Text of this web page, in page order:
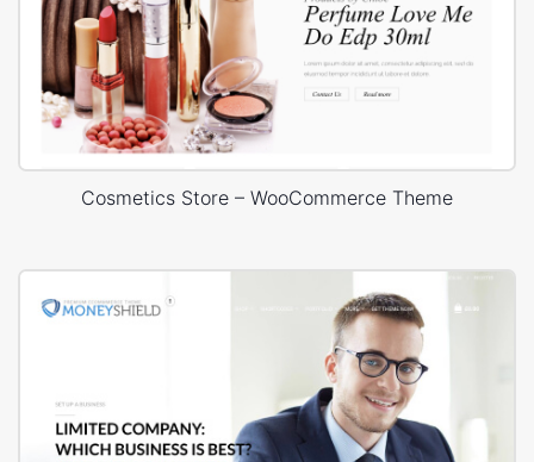
Cosmetics Store – WooCommerce Theme